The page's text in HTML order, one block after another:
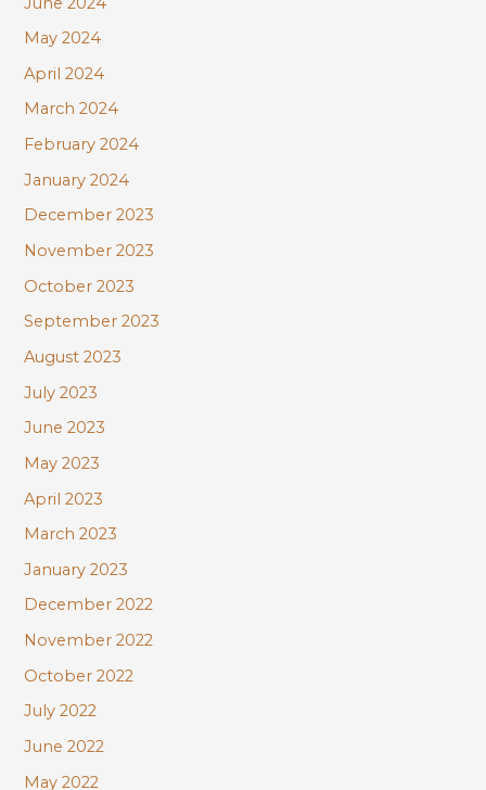
May 2024
April 2024
March 2024
February 2024
January 2024
December 2023
November 2023
October 2023
September 2023
August 2023
July 2023
June 2023
May 2023
April 2023
March 2023
January 2023
December 2022
November 2022
October 2022
July 2022
June 2022
May 2022